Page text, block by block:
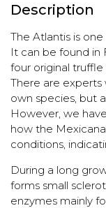
Description
The Atlantis is
It can be found in
four original truffle
There are
own species, but
However, we
how the
conditions,
During a long
forms small
enzymes mainly